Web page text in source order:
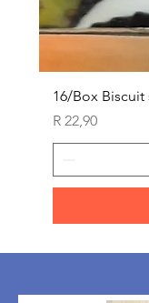
16/Box
Price
R 22,90